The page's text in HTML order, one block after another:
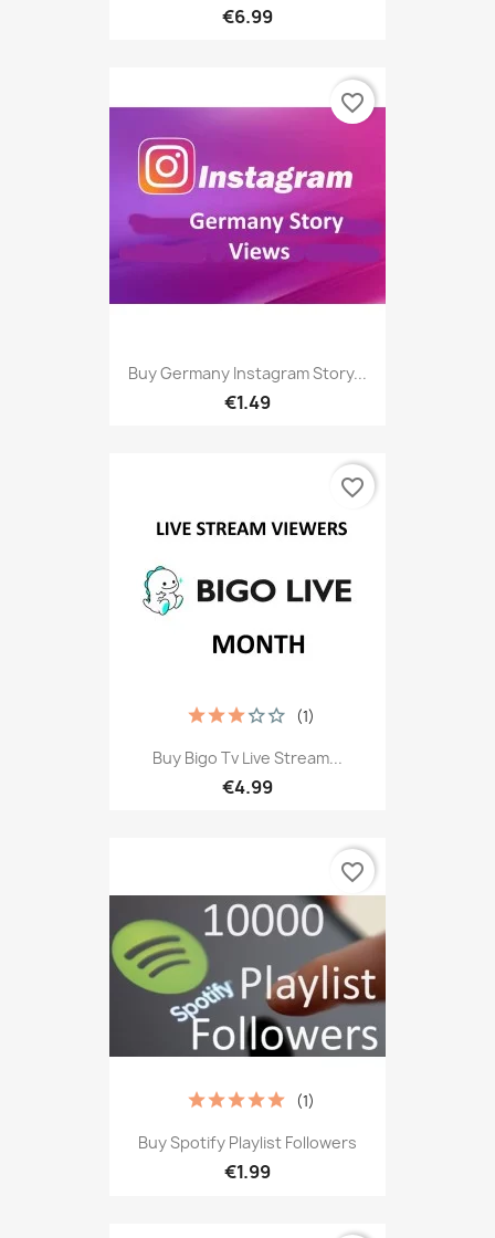
€6.99
Buy Germany Instagram Story...
€1.49
favorite_border
Buy Bigo Tv Live Stream...
€4.99
(1)
favorite_border
Buy Spotify Playlist Followers
€1.99
(1)
favorite_border